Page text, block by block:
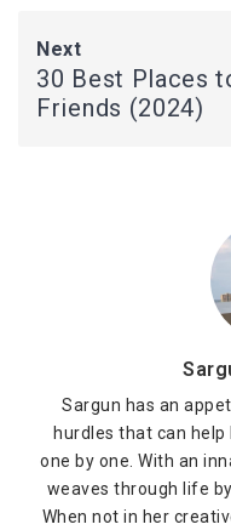
Next
30 Best Places
Friends (2024)
Sargun has an
hurdles that can
one by one. With an
weaves through life
When not in her